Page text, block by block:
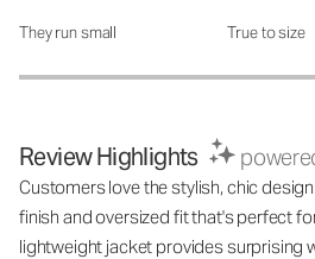
How was the fit?: 3.73 out of 5
They run small True to size
Review Highlights
Customers love the stylish, chic
finish and oversized fit that's perfect
lightweight jacket provides surprising